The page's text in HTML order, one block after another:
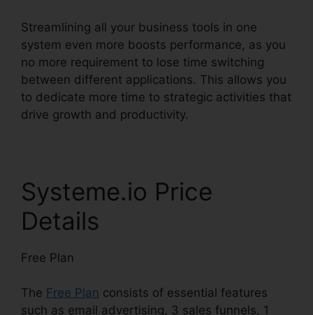
Streamlining all your business tools in one
system even more boosts performance, as you
no more requirement to lose time switching
between different applications. This allows you
to dedicate more time to strategic activities that
drive growth and productivity.
Systeme.io Price
Details
Free Plan
The Free Plan consists of essential features
such as email advertising, 3 sales funnels, 1